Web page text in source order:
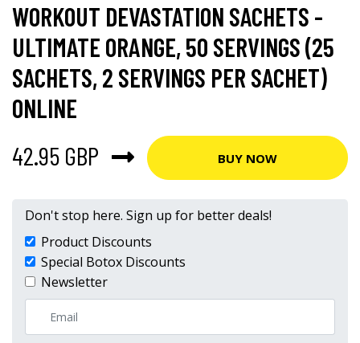
WORKOUT DEVASTATION SACHETS -
ULTIMATE ORANGE, 50 SERVINGS (25
SACHETS, 2 SERVINGS PER SACHET)
ONLINE
42.95 GBP
BUY NOW
Don't stop here. Sign up for better deals!
Product Discounts
Special Botox Discounts
Newsletter